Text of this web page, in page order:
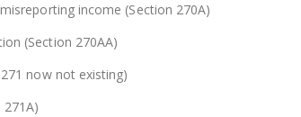
income (Section 270A)
(Section 270AA)
now not existing)